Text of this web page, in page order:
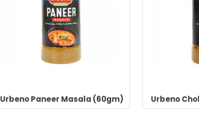
Urbeno Paneer Masala (60gm) Urbeno